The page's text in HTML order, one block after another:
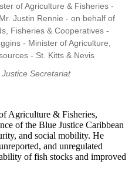
of Agriculture & Fisheries -
Justin Rennie - on behalf of
Fisheries & Cooperatives -
- Minister of Agriculture,
- St. Kitts & Nevis
Secretariat
Agriculture & Fisheries,
of the Blue Justice Caribbean
and social mobility. He
and unregulated
of fish stocks and improved